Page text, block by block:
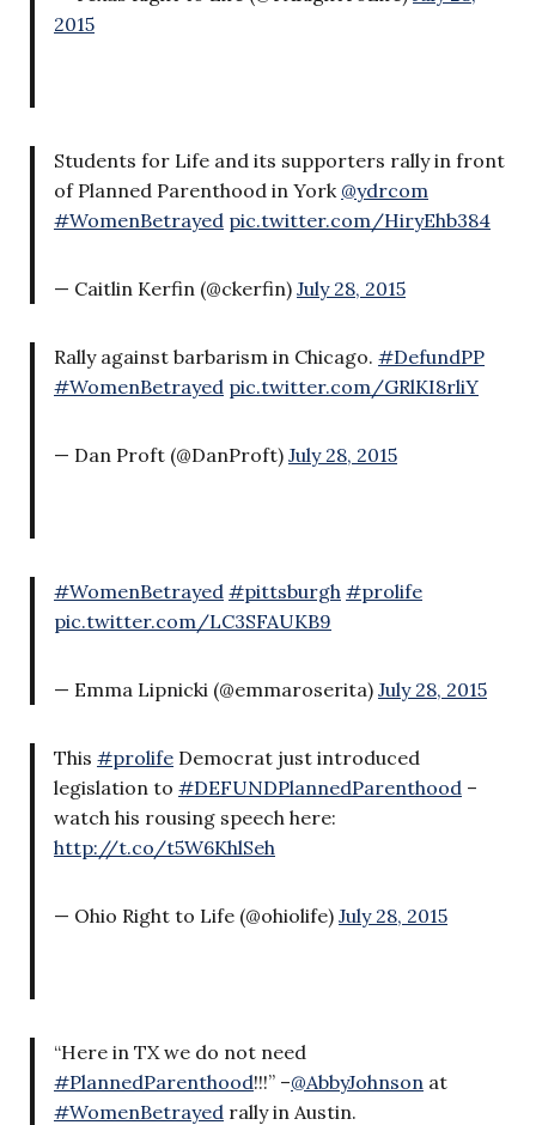
2015
Students for Life and its supporters rally in front
of Planned Parenthood in York @ydrcom
#WomenBetrayed pic.twitter.com/HiryEhb384
— Caitlin Kerfin (@ckerfin) July 28, 2015
Rally against barbarism in Chicago. #DefundPP
#WomenBetrayed pic.twitter.com/GRlKI8rliY
— Dan Proft (@DanProft) July 28, 2015
#WomenBetrayed #pittsburgh #prolife
pic.twitter.com/LC3SFAUKB9
— Emma Lipnicki (@emmaroserita) July 28, 2015
This #prolife Democrat just introduced
legislation to #DEFUNDPlannedParenthood –
watch his rousing speech here:
http://t.co/t5W6KhlSeh
— Ohio Right to Life (@ohiolife) July 28, 2015
“Here in TX we do not need
#PlannedParenthood!!!” –@AbbyJohnson at
#WomenBetrayed rally in Austin.